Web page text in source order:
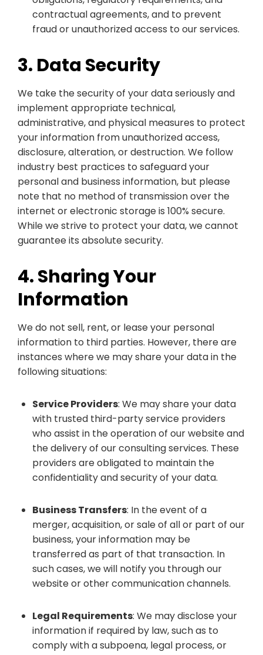
contractual agreements, and to prevent
fraud or unauthorized access to our services.
3. Data Security
We take the security of your data seriously and
implement appropriate technical,
administrative, and physical measures to protect
your information from unauthorized access,
disclosure, alteration, or destruction. We follow
industry best practices to safeguard your
personal and business information, but please
note that no method of transmission over the
internet or electronic storage is 100% secure.
While we strive to protect your data, we cannot
guarantee its absolute security.
4. Sharing Your
Information
We do not sell, rent, or lease your personal
information to third parties. However, there are
instances where we may share your data in the
following situations:
Service Providers: We may share your data
with trusted third-party service providers
who assist in the operation of our website and
the delivery of our consulting services. These
providers are obligated to maintain the
confidentiality and security of your data.
Business Transfers: In the event of a
merger, acquisition, or sale of all or part of our
business, your information may be
transferred as part of that transaction. In
such cases, we will notify you through our
website or other communication channels.
Legal Requirements: We may disclose your
information if required by law, such as to
comply with a subpoena, legal process, or